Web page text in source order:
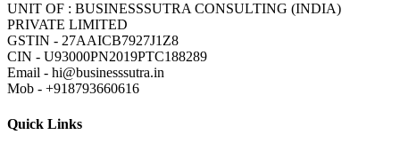
UNIT OF : BUSINESSSUTRA CONSULTING (INDIA)
PRIVATE LIMITED
GSTIN - 27AAICB7927J1Z8
CIN - U93000PN2019PTC188289
Email - hi@businesssutra.in
Mob - +918793660616
Quick Links